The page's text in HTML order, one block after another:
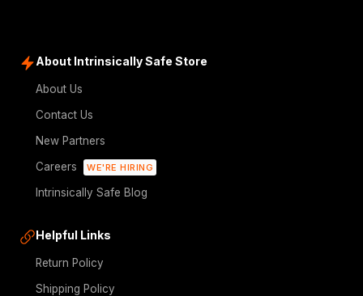
About Intrinsically Safe Store
About Us
Contact Us
New Partners
Careers
WE'RE HIRING
Intrinsically Safe Blog
Helpful Links
Return Policy
Shipping Policy